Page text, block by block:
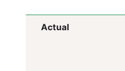
Actual